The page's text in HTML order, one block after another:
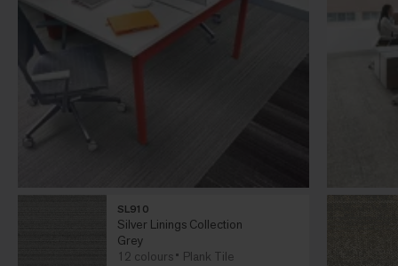
SL910
Silver Linings Collection
Grey
12 colours
Plank Tile